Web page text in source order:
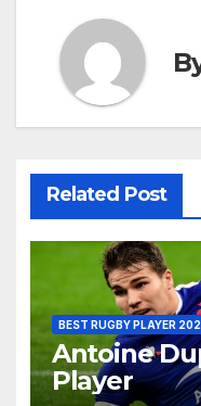
Related Post
BEST RUGBY PLAYER
Antoine
Player